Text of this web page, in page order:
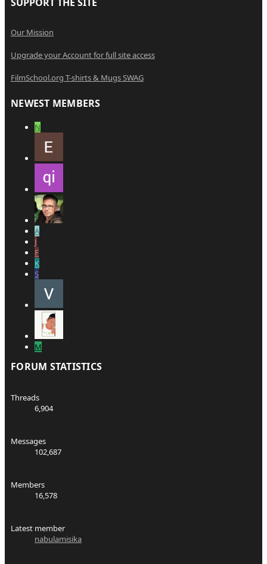
Our Mission
Upgrade your Account for full site access
FilmSchool.org T-shirts & Mugs SWAG
NEWEST MEMBERS
N
A
J
F
K
S
M
FORUM STATISTICS
Threads
6,904
Messages
102,687
Members
16,578
Latest member
nabulamisika